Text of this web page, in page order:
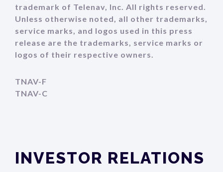
trademark of Telenav, Inc. All rights reserved.
Unless otherwise noted, all other trademarks,
service marks, and logos used in this press
release are the trademarks, service marks or
logos of their respective owners.
TNAV-F
TNAV-C
INVESTOR RELATIONS